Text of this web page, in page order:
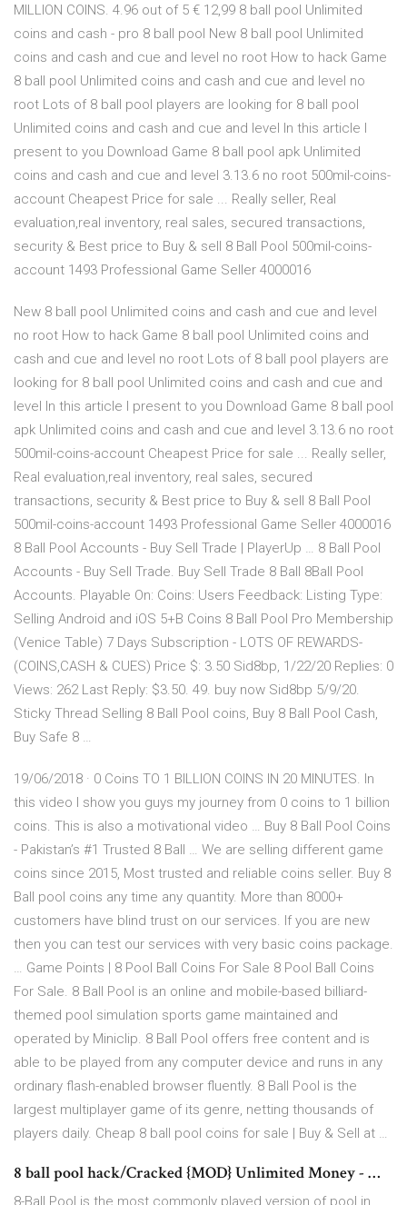
MILLION COINS. 4.96 out of 5 € 12,99 8 ball pool Unlimited
coins and cash - pro 8 ball pool New 8 ball pool Unlimited
coins and cash and cue and level no root How to hack Game
8 ball pool Unlimited coins and cash and cue and level no
root Lots of 8 ball pool players are looking for 8 ball pool
Unlimited coins and cash and cue and level In this article I
present to you Download Game 8 ball pool apk Unlimited
coins and cash and cue and level 3.13.6 no root 500mil-coins-
account Cheapest Price for sale ... Really seller, Real
evaluation,real inventory, real sales, secured transactions,
security & Best price to Buy & sell 8 Ball Pool 500mil-coins-
account 1493 Professional Game Seller 4000016
New 8 ball pool Unlimited coins and cash and cue and level
no root How to hack Game 8 ball pool Unlimited coins and
cash and cue and level no root Lots of 8 ball pool players are
looking for 8 ball pool Unlimited coins and cash and cue and
level In this article I present to you Download Game 8 ball pool
apk Unlimited coins and cash and cue and level 3.13.6 no root
500mil-coins-account Cheapest Price for sale ... Really seller,
Real evaluation,real inventory, real sales, secured
transactions, security & Best price to Buy & sell 8 Ball Pool
500mil-coins-account 1493 Professional Game Seller 4000016
8 Ball Pool Accounts - Buy Sell Trade | PlayerUp … 8 Ball Pool
Accounts - Buy Sell Trade. Buy Sell Trade 8 Ball 8Ball Pool
Accounts. Playable On: Coins: Users Feedback: Listing Type:
Selling Android and iOS 5+B Coins 8 Ball Pool Pro Membership
(Venice Table) 7 Days Subscription - LOTS OF REWARDS-
(COINS,CASH & CUES) Price $: 3.50 Sid8bp, 1/22/20 Replies: 0
Views: 262 Last Reply: $3.50. 49. buy now Sid8bp 5/9/20.
Sticky Thread Selling 8 Ball Pool coins, Buy 8 Ball Pool Cash,
Buy Safe 8 …
19/06/2018 · 0 Coins TO 1 BILLION COINS IN 20 MINUTES. In
this video I show you guys my journey from 0 coins to 1 billion
coins. This is also a motivational video … Buy 8 Ball Pool Coins
- Pakistan’s #1 Trusted 8 Ball … We are selling different game
coins since 2015, Most trusted and reliable coins seller. Buy 8
Ball pool coins any time any quantity. More than 8000+
customers have blind trust on our services. If you are new
then you can test our services with very basic coins package.
… Game Points | 8 Pool Ball Coins For Sale 8 Pool Ball Coins
For Sale. 8 Ball Pool is an online and mobile-based billiard-
themed pool simulation sports game maintained and
operated by Miniclip. 8 Ball Pool offers free content and is
able to be played from any computer device and runs in any
ordinary flash-enabled browser fluently. 8 Ball Pool is the
largest multiplayer game of its genre, netting thousands of
players daily. Cheap 8 ball pool coins for sale | Buy & Sell at …
8 ball pool hack/Cracked {MOD} Unlimited Money - …